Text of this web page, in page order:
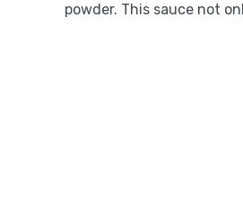
powder. This sauce not